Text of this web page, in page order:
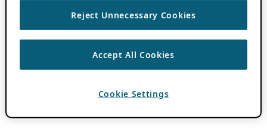
Reject Unnecessary Cookies
Accept All Cookies
Cookie Settings